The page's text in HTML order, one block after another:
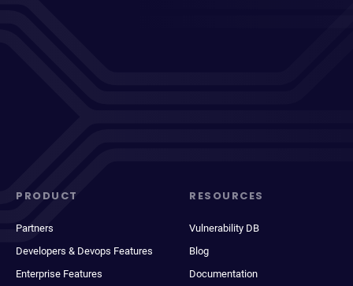
PRODUCT
Partners
Developers & Devops Features
Enterprise Features
RESOURCES
Vulnerability DB
Blog
Documentation